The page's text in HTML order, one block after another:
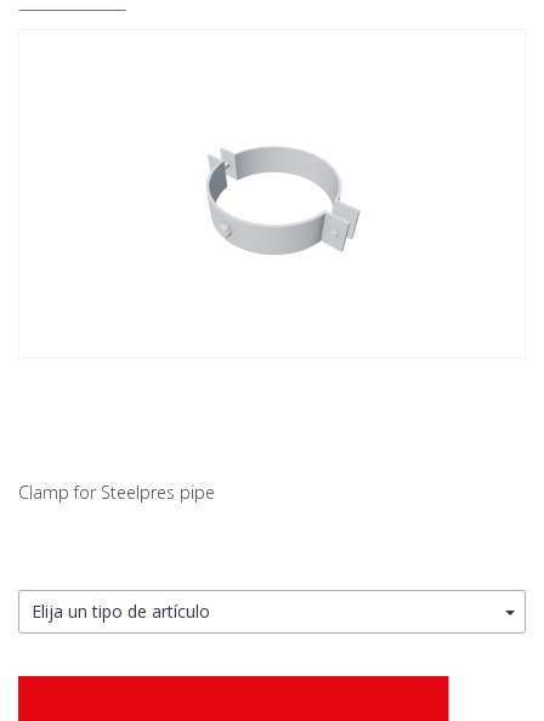
Clamp for Steelpres pipe
Elija un tipo de artículo